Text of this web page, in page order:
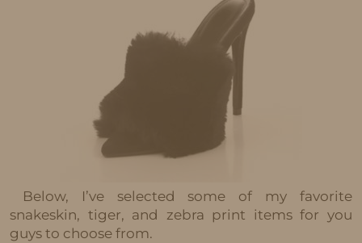
Below, I’ve selected some of my favorite
snakeskin, tiger, and zebra print items for you
guys to choose from.